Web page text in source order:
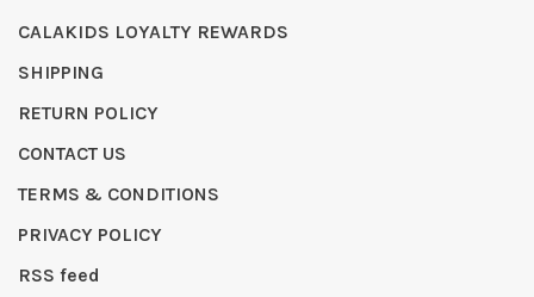
CALAKIDS LOYALTY REWARDS
SHIPPING
RETURN POLICY
CONTACT US
TERMS & CONDITIONS
PRIVACY POLICY
RSS feed